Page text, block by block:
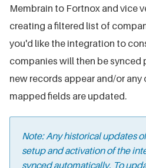
Membrain to Fortnox and vice
creating a filtered list of
you'd like the integration to
companies will then be synced
new records appear and/or
mapped fields are updated.
Note: Any historical updates
setup and activation of the
synced automatically. To